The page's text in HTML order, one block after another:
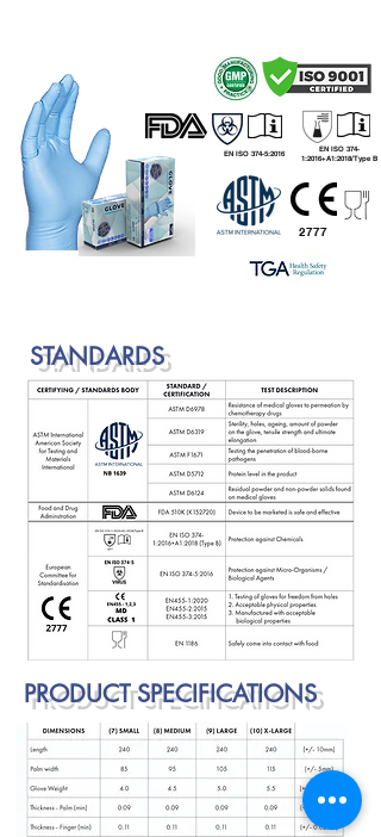
EN ISO 374-
1:2016+A1:2018/Type B
EN ISO 374-5:2016
2777
STANDARDS
PRODUCT SPECIFICATIONS